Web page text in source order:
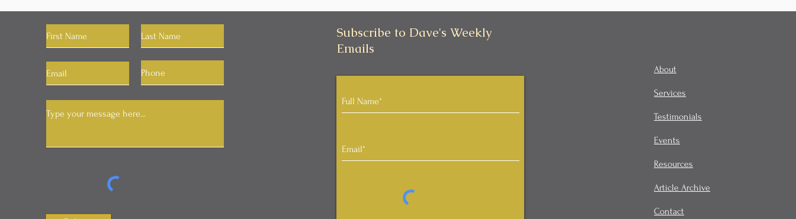
Let's Connect
Subscribe to Dave's Weekly
Emails
About
Services
Testimonials
Events
Resources
Article Archive
Contact